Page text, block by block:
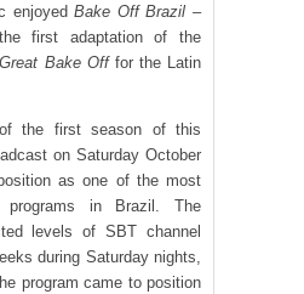
enjoyedBake Off Brazil –
first adaptation of the
Bake Off for the Latin
the first season of this
on Saturday October
as one of the most
programs in Brazil. The
levels of SBT channel
during Saturday nights,
program came to position